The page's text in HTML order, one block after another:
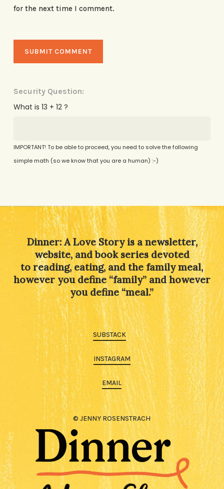
for the next time I comment.
Security Question:
What is 13 + 12 ?
IMPORTANT! To be able to proceed, you need to solve the following
simple math (so we know that you are a human) :-)
Dinner: A Love Story is a newsletter,
website, and book series devoted
to reading, eating, and the family meal,
however you define “family” and however
you define “meal.”
SUBSTACK
INSTAGRAM
EMAIL
© JENNY ROSENSTRACH